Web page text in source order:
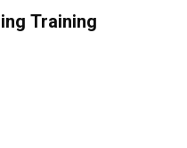
Training